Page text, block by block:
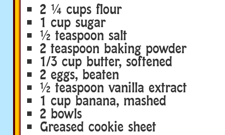
2 ¼ cups flour
1 cup sugar
½ teaspoon salt
2 teaspoon baking powder
1/3 cup butter, softened
2 eggs, beaten
½ teaspoon vanilla extract
1 cup banana, mashed
2 bowls
Greased cookie sheet